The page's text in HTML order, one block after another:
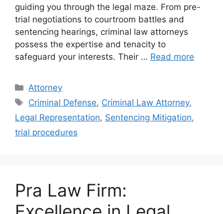
guiding you through the legal maze. From pre-
trial negotiations to courtroom battles and
sentencing hearings, criminal law attorneys
possess the expertise and tenacity to
safeguard your interests. Their … Read more
Categories
Attorney
Tags
Criminal Defense, Criminal Law Attorney,
Legal Representation, Sentencing Mitigation,
trial procedures
Pra Law Firm: